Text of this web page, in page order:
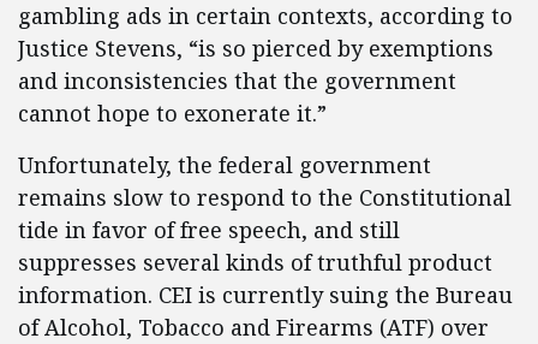
gambling ads in certain contexts, according to
Justice Stevens, “is so pierced by exemptions
and inconsistencies that the government
cannot hope to exonerate it.”
Unfortunately, the federal government
remains slow to respond to the Constitutional
tide in favor of free speech, and still
suppresses several kinds of truthful product
information. CEI is currently suing the Bureau
of Alcohol, Tobacco and Firearms (ATF) over